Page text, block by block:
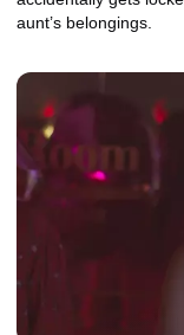
aunt’s belongings.